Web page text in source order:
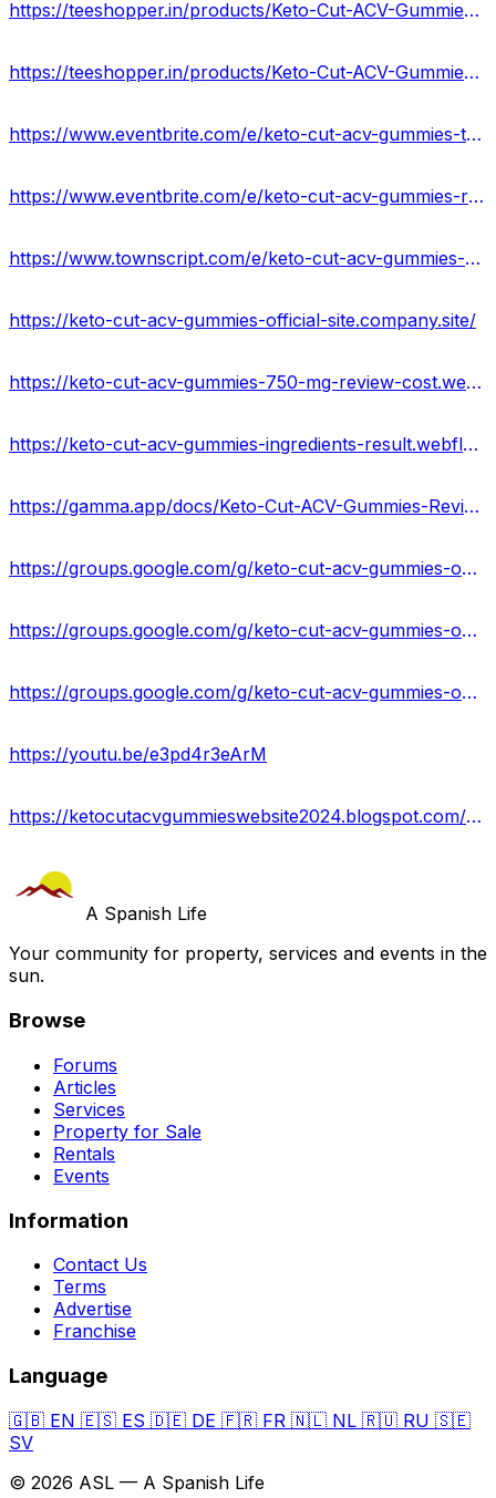
https://teeshopper.in/products/Keto-Cut-ACV-Gummies-Ingredients--Scam-Or-Legit
https://teeshopper.in/products/Keto-Cut-ACV-Gummies-Weight-Loss-Supplement-USA-Offer
https://www.eventbrite.com/e/keto-cut-acv-gummies-the-natural-weight-loss-revolution-tickets-877181662967?
https://www.eventbrite.com/e/keto-cut-acv-gummies-reviews-ingredients-price-where-to-buy-tickets-877182304887?
https://www.townscript.com/e/keto-cut-acv-gummies-benefits-its-price-buy-now-033413
https://keto-cut-acv-gummies-official-site.company.site/
https://keto-cut-acv-gummies-750-mg-review-cost.webflow.io/
https://keto-cut-acv-gummies-ingredients-result.webflow.io/
https://gamma.app/docs/Keto-Cut-ACV-Gummies-Reviews-Price-Benefits-Scam-Uses-t76jti6fto1h8jj
https://groups.google.com/g/keto-cut-acv-gummies-online
https://groups.google.com/g/keto-cut-acv-gummies-online/c/PNeym4g8XrU
https://groups.google.com/g/keto-cut-acv-gummies-online/c/XWmw95-eV-A
https://youtu.be/e3pd4r3eArM
https://ketocutacvgummieswebsite2024.blogspot.com/2024/04/keto-cut-acv-gummies-reviews-usa.html
A Spanish Life
Your community for property, services and events in the
sun.
Browse
Forums
Articles
Services
Property for Sale
Rentals
Events
Information
Contact Us
Terms
Advertise
Franchise
Language
🇬🇧 EN 🇪🇸 ES 🇩🇪 DE 🇫🇷 FR 🇳🇱 NL 🇷🇺 RU 🇸🇪
SV
© 2026 ASL — A Spanish Life